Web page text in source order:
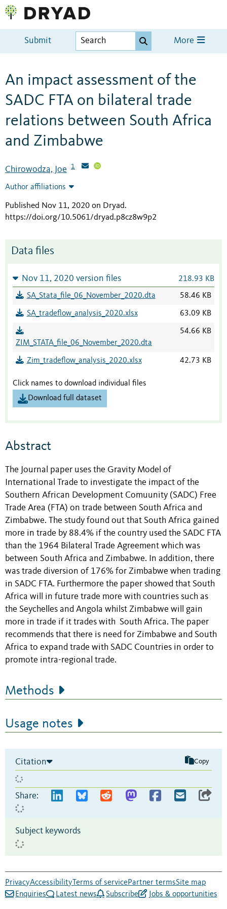
Submit More
An impact assessment of the
SADC FTA on bilateral trade
relations between South Africa
and Zimbabwe
Chirowodza, Joe 1
Author affiliations
Published Nov 11, 2020 on Dryad.
https://doi.org/10.5061/dryad.p8cz8w9p2
Data files
Nov 11, 2020 version files 218.93 KB
SA_Stata_file_06_November_2020.dta 58.46 KB
SA_tradeflow_analysis_2020.xlsx 63.09 KB
ZIM_STATA_file_06_November_2020.dta
54.66 KB
Zim_tradeflow_analysis_2020.xlsx 42.73 KB
Click names to download individual files
Download full dataset
Abstract
The Journal paper uses the Gravity Model of
International Trade to investigate the impact of the
Southern African Development Comuunity (SADC) Free
Trade Area (FTA) on trade between South Africa and
Zimbabwe. The study found out that South Africa gained
more in trade by 88.4% if the country used the SADC FTA
than the 1964 Bilateral Trade Agreement which was
between South Africa and Zimbabwe. In addition, there
was trade diversion of 176% for Zimbabwe when trading
in SADC FTA. Furthermore the paper showed that South
Africa will in future trade more with countries such as
the Seychelles and Angola whilst Zimbabwe will gain
more in trade if it trades with South Africa. The paper
recommends that there is need for Zimbabwe and South
Africa to expand trade with SADC Countries in order to
promote intra-regional trade.
Methods
Usage notes
Citation Copy
Share:
Subject keywords
PrivacyAccessibility Terms of servicePartner termsSite map
Enquiries
Latest news Subscribe Jobs & opportunities